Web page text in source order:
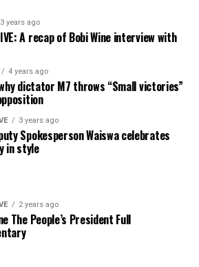
3 years ago
A recap of Bobi Wine interview with
4 years ago
dictator M7 throws “Small victories”
3 years ago
Spokesperson Waiswa celebrates
in style
2 years ago
The People’s President Full